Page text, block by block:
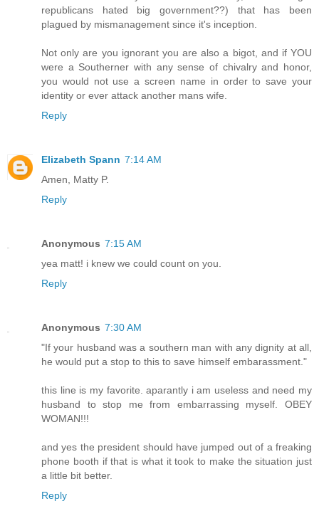
republicans hated big government??) that has been
plagued by mismanagement since it's inception.
Not only are you ignorant you are also a bigot, and if YOU
were a Southerner with any sense of chivalry and honor,
you would not use a screen name in order to save your
identity or ever attack another mans wife.
Reply
Elizabeth Spann 7:14 AM
Amen, Matty P.
Reply
Anonymous 7:15 AM
yea matt! i knew we could count on you.
Reply
Anonymous 7:30 AM
"If your husband was a southern man with any dignity at all,
he would put a stop to this to save himself embarassment."
this line is my favorite. aparantly i am useless and need my
husband to stop me from embarrassing myself. OBEY
WOMAN!!!
and yes the president should have jumped out of a freaking
phone booth if that is what it took to make the situation just
a little bit better.
Reply